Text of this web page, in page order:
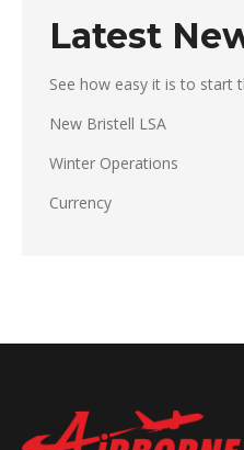
Latest
See how easy it is to start
New Bristell LSA
Winter Operations
Currency